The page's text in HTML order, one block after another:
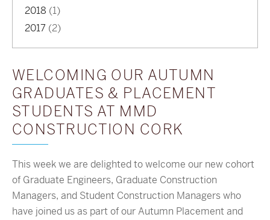
2018 (1)
2017 (2)
WELCOMING OUR AUTUMN
GRADUATES & PLACEMENT
STUDENTS AT MMD
CONSTRUCTION CORK
This week we are delighted to welcome our new cohort
of Graduate Engineers, Graduate Construction
Managers, and Student Construction Managers who
have joined us as part of our Autumn Placement and